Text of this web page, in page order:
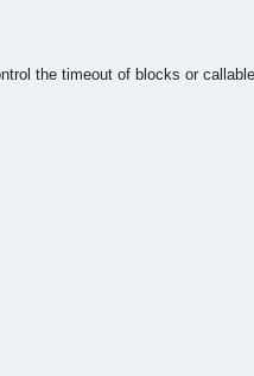
the timeout of blocks or